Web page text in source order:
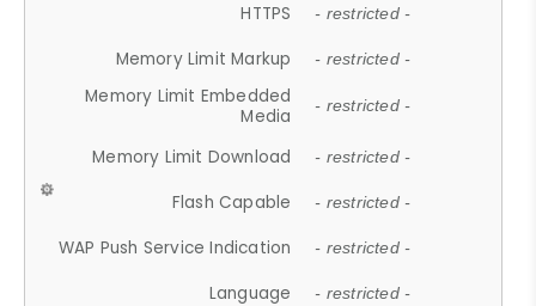
HTTPS - restricted -
Memory Limit Markup - restricted -
Memory Limit Embedded
Media
- restricted -
Memory Limit Download - restricted -
Flash Capable - restricted -
WAP Push Service Indication - restricted -
Language - restricted -